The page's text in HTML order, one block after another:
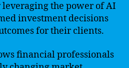
the power of AI
investment decisions
for their clients.
financial professionals